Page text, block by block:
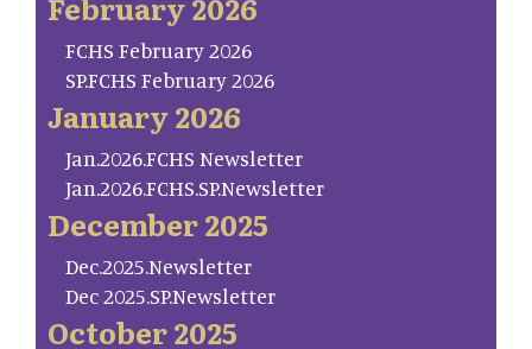
FCHS February 2026
SP.FCHS February 2026
January 2026
Jan.2026.FCHS Newsletter
Jan.2026.FCHS.SP.Newsletter
December 2025
Dec.2025.Newsletter
Dec 2025.SP.Newsletter
October 2025